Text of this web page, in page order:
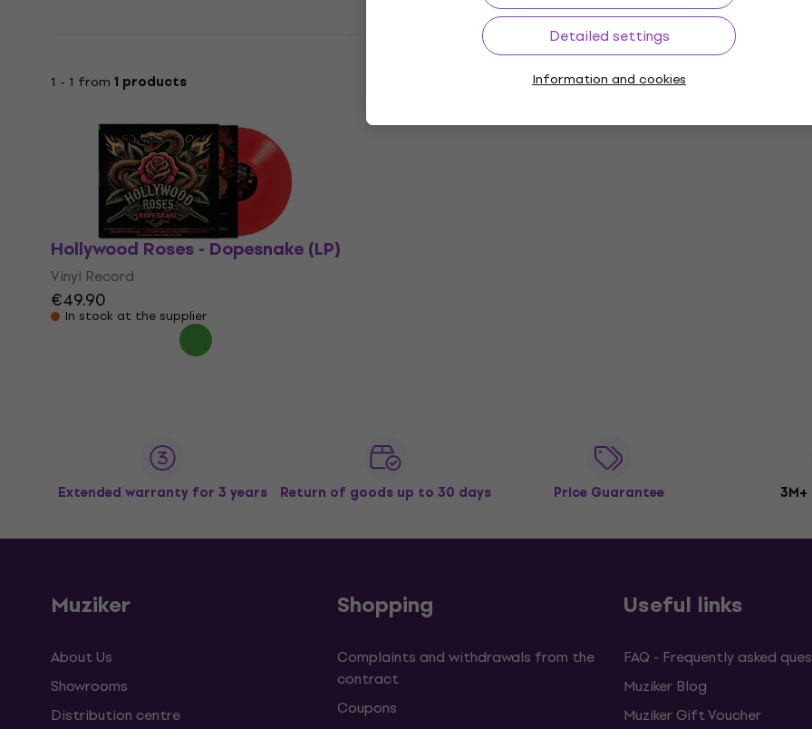
Detailed settings
Information and cookies
1 - 1 from 1 products
Hollywood Roses - Dopesnake (LP)
Vinyl Record
€49.90
In stock at the supplier
Extended warranty for 3 years Return of goods up to 30 days Price Guarantee
Muziker
About Us
Showrooms
Distribution centre
Shopping
Complaints and withdrawals from the
contract
Coupons
Useful links
FAQ - Frequently asked
Muziker Blog
Muziker Gift Voucher